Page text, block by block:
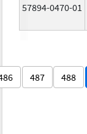
57894-0470-01
487 488